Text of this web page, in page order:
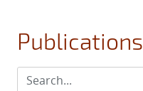
Publications